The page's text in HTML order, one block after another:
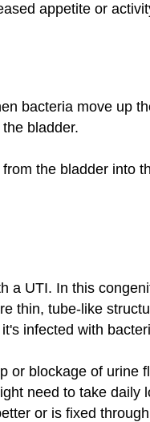
appetite or
bacteria move up
bladder.
the bladder into
a UTI. In this
thin, tube-like
infected with
or blockage of urine
need to take daily
or is fixed